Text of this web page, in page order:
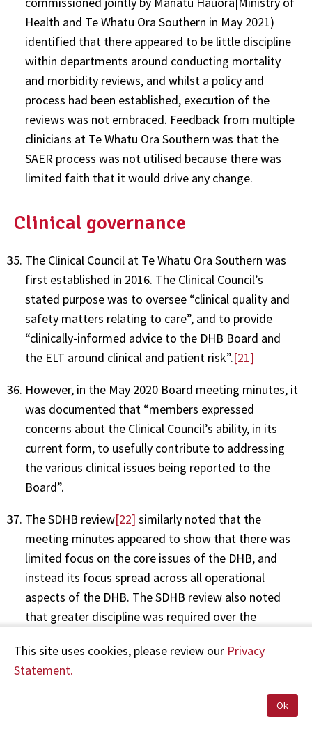
Health and Te Whatu Ora Southern in May 2021)
identified that there appeared to be little discipline
within departments around conducting mortality
and morbidity reviews, and whilst a policy and
process had been established, execution of the
reviews was not embraced. Feedback from multiple
clinicians at Te Whatu Ora Southern was that the
SAER process was not utilised because there was
limited faith that it would drive any change.
Clinical governance
The Clinical Council at Te Whatu Ora Southern was
first established in 2016. The Clinical Council’s
stated purpose was to oversee “clinical quality and
safety matters relating to care”, and to provide
“clinically-informed advice to the DHB Board and
the ELT around clinical and patient risk”.[21]
However, in the May 2020 Board meeting minutes, it
was documented that “members expressed
concerns about the Clinical Council’s ability, in its
current form, to usefully contribute to addressing
the various clinical issues being reported to the
Board”.
The SDHB review[22] similarly noted that the
meeting minutes appeared to show that there was
limited focus on the core issues of the DHB, and
instead its focus spread across all operational
aspects of the DHB. The SDHB review also noted
that greater discipline was required over the
outstanding for up to eight months.
clinical governance was contributing significantly to
This site uses cookies, please review our Privacy
Statement.
Ok